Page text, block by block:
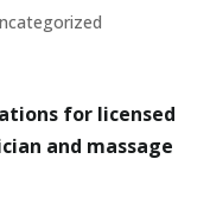
for licensed
and massage